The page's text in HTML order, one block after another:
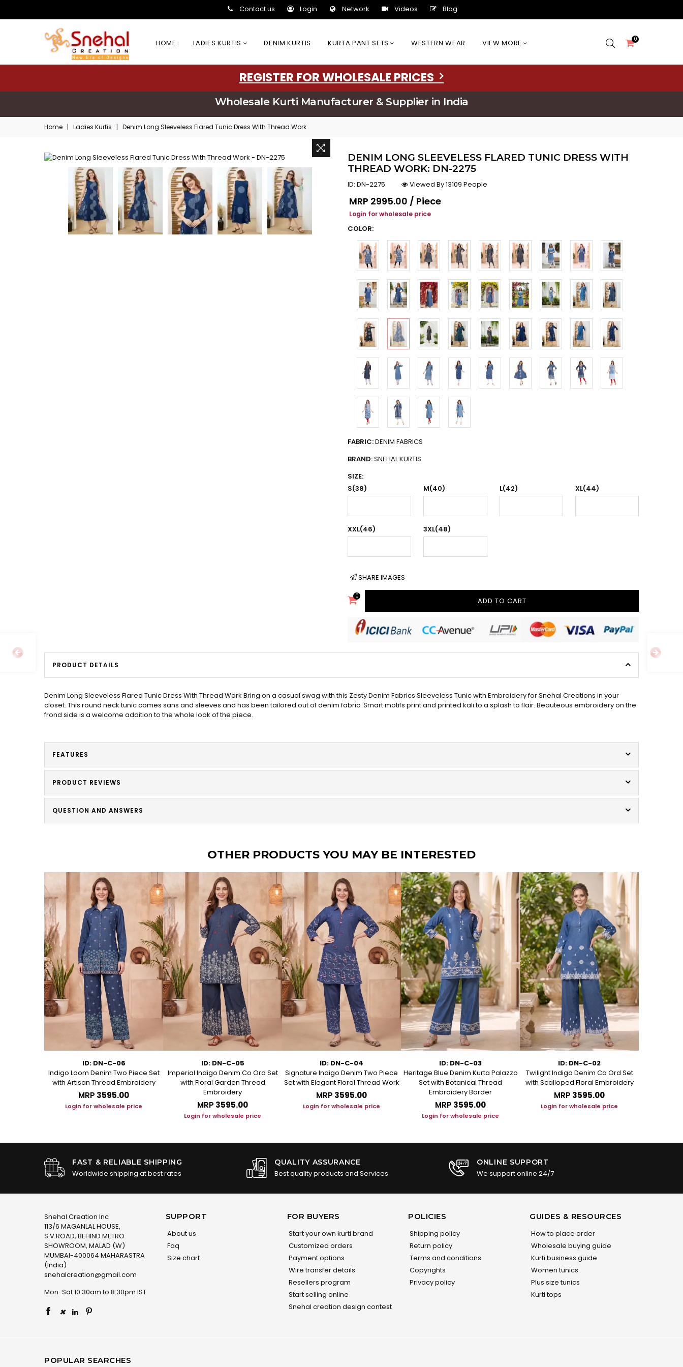
Contact us Login Network Videos Blog
HOME LADIES KURTIS DENIM KURTIS KURTA PANT SETS WESTERN WEAR VIEW MORE 0
REGISTER FOR WHOLESALE PRICES
Wholesale Kurti Manufacturer & Supplier in India
Home | Ladies Kurtis | Denim Long Sleeveless Flared Tunic Dress With Thread Work
DENIM LONG SLEEVELESS FLARED TUNIC DRESS WITH
THREAD WORK: DN-2275
ID: DN-2275
Viewed By 13109 People
Regular price
MRP ₹2995.00 / Piece
Login for wholesale price
COLOR:
FABRIC:DENIM FABRICS
BRAND:SNEHAL KURTIS
SIZE:
S(38)
M(40) L(42) XL(44)
XXL(46) 3XL(48)
SHARE IMAGES
0
ADD TO CART
PRODUCT DETAILS
Denim Long Sleeveless Flared Tunic Dress With Thread Work Bring on a casual swag with this Zesty Denim Fabrics Sleeveless Tunic with Embroidery for Snehal Creations in your
closet. This round neck tunic comes sans and sleeves and has been tailored out of denim fabric. Smart motifs print and printed kali to a splash to flair. Beauteous embroidery on the
frond side is a welcome addition to the whole look of the piece.
FEATURES
PRODUCT REVIEWS
QUESTION AND ANSWERS
OTHER PRODUCTS YOU MAY BE INTERESTED
ID: DN-C-06
Indigo Loom Denim Two Piece Set
with Artisan Thread Embroidery
MRP ₹3595.00
Login for wholesale price
ID: DN-C-05
Imperial Indigo Denim Co Ord Set
with Floral Garden Thread
Embroidery
MRP ₹3595.00
Login for wholesale price
ID: DN-C-04
Signature Indigo Denim Two Piece
Set with Elegant Floral Thread Work
MRP ₹3595.00
Login for wholesale price
ID: DN-C-03
Heritage Blue Denim Kurta Palazzo
Set with Botanical Thread
Embroidery Border
MRP ₹3595.00
Login for wholesale price
ID: DN-C-02
Twilight Indigo Denim Co Ord Set
with Scalloped Floral Embroidery
MRP ₹3595.00
Login for wholesale price
FAST & RELIABLE SHIPPING
Worldwide shipping at best rates
QUALITY ASSURANCE
Best quality products and Services
ONLINE SUPPORT
We support online 24/7
Snehal Creation Inc
113/6 MAGANLAL HOUSE,
S.V.ROAD, BEHIND METRO
SHOWROOM, MALAD (W)
MUMBAI-400064 MAHARASTRA
(India)
snehalcreation@gmail.com
Mon-Sat 10:30am to 8:30pm IST
×
SUPPORT
About us
Faq
Size chart
FOR BUYERS
Start your own kurti brand
Customized orders
Payment options
Wire transfer details
Resellers program
Start selling online
Snehal creation design contest
POLICIES
Shipping policy
Return policy
Terms and conditions
Copyrights
Privacy policy
GUIDES & RESOURCES
How to place order
Wholesale buying guide
Kurti business guide
Women tunics
Plus size tunics
Kurti tops
POPULAR SEARCHES